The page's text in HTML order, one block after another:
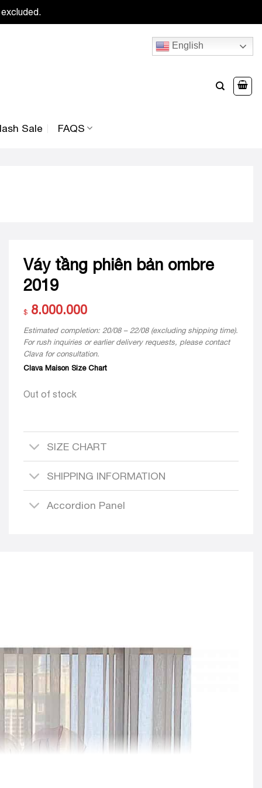
English
Sale FAQS
Váy tầng phiên bản ombre
2019
$ 8.000.000
Estimated completion: 20/08 – 22/08 (excluding shipping time).
For rush inquiries or earlier delivery requests, please contact
Clava for consultation.
Clava Maison Size Chart
Out of stock
SIZE CHART
SHIPPING INFORMATION
Accordion Panel